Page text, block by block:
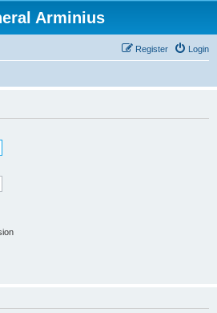
Arminius
Login
Register